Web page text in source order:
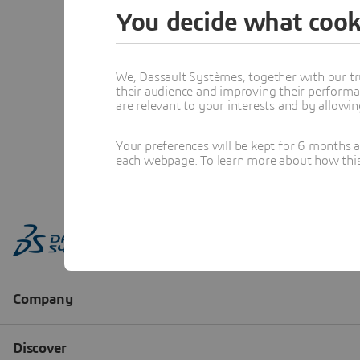
You decide what
We, Dassault Systèmes, together with our
their audience and improving their
are relevant to your interests and by
Your preferences will be kept for 6 months
each webpage. To learn more about how